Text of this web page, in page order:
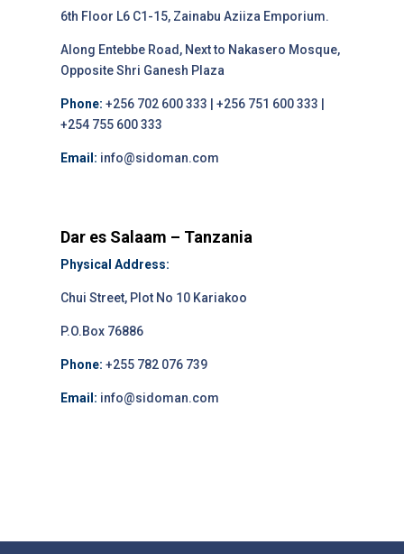
6th Floor L6 C1-15, Zainabu Aziiza Emporium.
Along Entebbe Road, Next to Nakasero Mosque,
Opposite Shri Ganesh Plaza
Phone: +256 702 600 333 | +256 751 600 333 |
+254 755 600 333
Email: info@sidoman.com
Dar es Salaam – Tanzania
Physical Address:
Chui Street, Plot No 10 Kariakoo
P.O.Box 76886
Phone: +255 782 076 739
Email: info@sidoman.com